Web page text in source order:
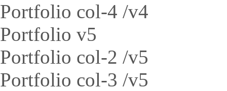
Portfolio col-4 /v4
Portfolio v5
Portfolio col-2 /v5
Portfolio col-3 /v5